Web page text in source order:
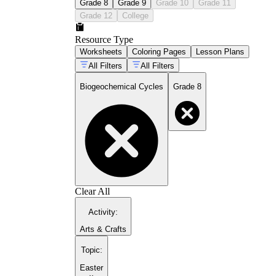
Grade 8
Grade 9 Grade 10
Grade 11
Grade 12
College
Resource Type
Worksheets Coloring Pages
Lesson Plans
All Filters
All Filters
Biogeochemical Cycles Grade 8
Clear All
Activity:
Arts & Crafts
Topic:
Easter